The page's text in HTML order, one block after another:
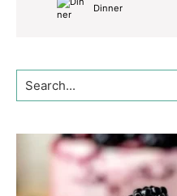
Dinner
Search...